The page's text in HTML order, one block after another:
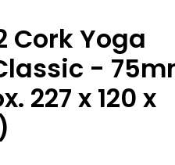
Cork Yoga
-
227 x 120 x